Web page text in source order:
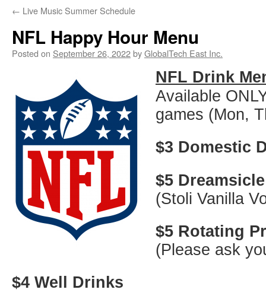
← Live Music Summer Schedule
NFL Happy Hour Menu
Posted on September 26, 2022byGlobalTech East Inc.
NFL Drink
Available
games (Mon,
$3 Domestic
$5 Dreamsicle
(Stoli Vanilla
$5 Rotating
(Please ask
$4 Well Drinks